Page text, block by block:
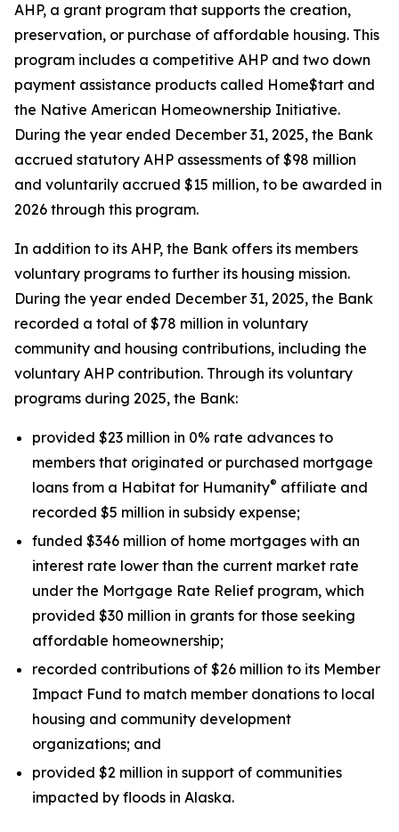
AHP, a grant program that supports the creation,
preservation, or purchase of affordable housing. This
program includes a competitive AHP and two down
payment assistance products called Home$tart and
the Native American Homeownership Initiative.
During the year ended December 31, 2025, the Bank
accrued statutory AHP assessments of $98 million
and voluntarily accrued $15 million, to be awarded in
2026 through this program.
In addition to its AHP, the Bank offers its members
voluntary programs to further its housing mission.
During the year ended December 31, 2025, the Bank
recorded a total of $78 million in voluntary
community and housing contributions, including the
voluntary AHP contribution. Through its voluntary
programs during 2025, the Bank:
provided $23 million in 0% rate advances to
members that originated or purchased mortgage
loans from a Habitat for Humanity® affiliate and
recorded $5 million in subsidy expense;
funded $346 million of home mortgages with an
interest rate lower than the current market rate
under the Mortgage Rate Relief program, which
provided $30 million in grants for those seeking
affordable homeownership;
recorded contributions of $26 million to its Member
Impact Fund to match member donations to local
housing and community development
organizations; and
provided $2 million in support of communities
impacted by floods in Alaska.